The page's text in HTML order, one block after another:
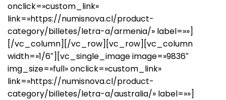
onclick=»custom_link»
link=»https://numisnova.cl/product-
category/billetes/letra-a/armenia/» label=»»]
[/vc_column][/vc_row][vc_row][vc_column
width=»1/6″][vc_single_image image=»9836″
img_size=»full» onclick=»custom_link»
link=»https://numisnova.cl/product-
category/billetes/letra-a/australia/» label=»»]